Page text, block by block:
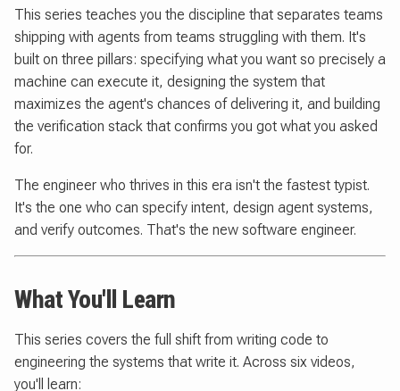
This series teaches you the discipline that separates teams
shipping with agents from teams struggling with them. It's
built on three pillars: specifying what you want so precisely a
machine can execute it, designing the system that
maximizes the agent's chances of delivering it, and building
the verification stack that confirms you got what you asked
for.
The engineer who thrives in this era isn't the fastest typist.
It's the one who can specify intent, design agent systems,
and verify outcomes. That's the new software engineer.
What You'll Learn
This series covers the full shift from writing code to
engineering the systems that write it. Across six videos,
you'll learn: